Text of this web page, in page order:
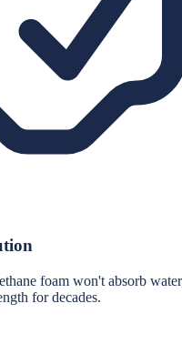
foam won't absorb
for decades.